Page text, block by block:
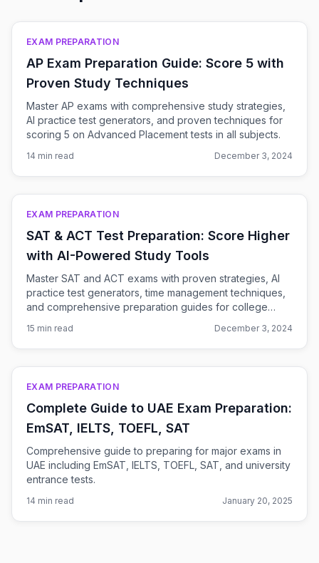
EXAM PREPARATION
AP Exam Preparation Guide: Score 5 with
Proven Study Techniques
Master AP exams with comprehensive study strategies,
AI practice test generators, and proven techniques for
scoring 5 on Advanced Placement tests in all subjects.
14 min read December 3, 2024
EXAM PREPARATION
SAT & ACT Test Preparation: Score Higher
with AI-Powered Study Tools
Master SAT and ACT exams with proven strategies, AI
practice test generators, time management techniques,
and comprehensive preparation guides for college
15 min read December 3, 2024
EXAM PREPARATION
Complete Guide to UAE Exam Preparation:
EmSAT, IELTS, TOEFL, SAT
Comprehensive guide to preparing for major exams in
UAE including EmSAT, IELTS, TOEFL, SAT, and university
entrance tests.
14 min read January 20, 2025